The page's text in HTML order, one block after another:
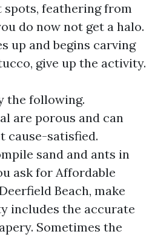
feathering from
do now not get a halo.
up and begins carving
give up the activity.
the following.
are porous and can
cause-satisfied.
sand and ants in
ask for Affordable
Beach, make
includes the accurate
Sometimes the